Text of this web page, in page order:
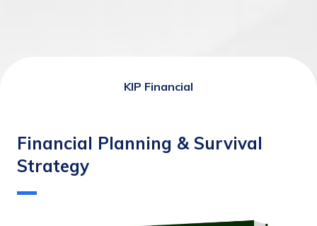
KIP Financial
Financial Planning & Survival
Strategy